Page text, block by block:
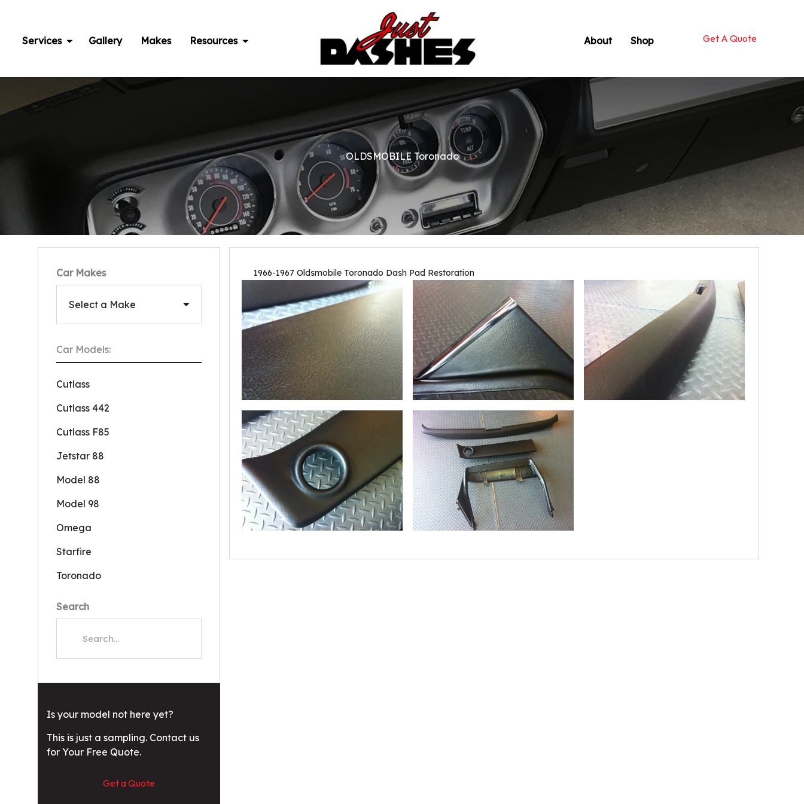
contentServices Gallery Makes Resources About Shop Get A Quote
OLDSMOBILE Toronado
Car Makes
Car Models:
Cutlass
Cutlass 442
Cutlass F85
Jetstar 88
Model 88
Model 98
Omega
Starfire
Toronado
Search
Is your model not here yet?
This is just a sampling. Contact us
for Your Free Quote.
Get a Quote
1966-1967 Oldsmobile Toronado Dash Pad Restoration